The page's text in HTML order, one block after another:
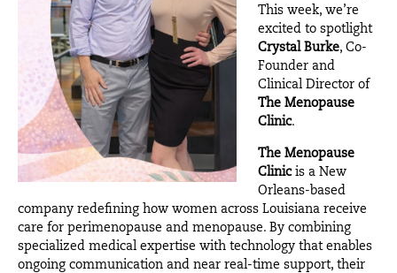
This week, we’re
excited to spotlight
Crystal Burke, Co-
Founder and
Clinical Director of
The Menopause
Clinic.
The Menopause
Clinicis a New
Orleans-based
company redefining how women across Louisiana receive
care for perimenopause and menopause. By combining
specialized medical expertise with technology that enables
ongoing communication and near real-time support, their